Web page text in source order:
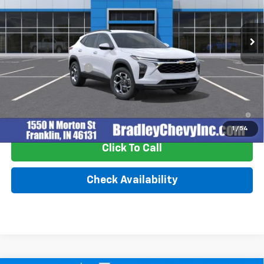
1 / 54
In Stock Ext. Int.
Less
MSRP:
$25,630
Documentation Fee
+$249
Qualified Buyers When Financed w/ GM Financial
Click To Call
Check Availability